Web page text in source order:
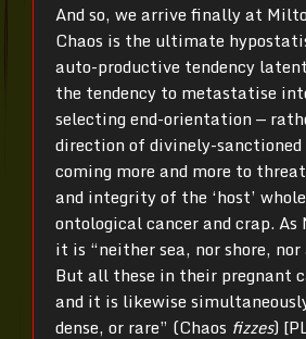
And so, we arrive finally at
Chaos is the ultimate
auto-productive tendency
the tendency to metastatise
selecting end-orientation —
direction of divinely-
coming more and more to
and integrity of the ‘host’
ontological cancer and crap. As
it is “neither sea, nor shore,
But all these in their pregnant
and it is likewise
dense, or rare” (Chaos fizzes)